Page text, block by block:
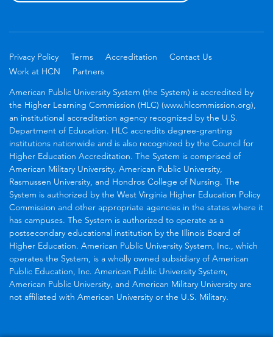
Privacy Policy Terms Accreditation
Contact Us
Work at HCN
Partners
American Public University System (the System) is accredited by
the Higher Learning Commission (HLC) (www.hlcommission.org),
an institutional accreditation agency recognized by the U.S.
Department of Education. HLC accredits degree-granting
institutions nationwide and is also recognized by the Council for
Higher Education Accreditation. The System is comprised of
American Military University, American Public University,
Rasmussen University, and Hondros College of Nursing. The
System is authorized by the West Virginia Higher Education Policy
Commission and other appropriate agencies in the states where it
has campuses. The System is authorized to operate as a
postsecondary educational institution by the Illinois Board of
Higher Education. American Public University System, Inc., which
operates the System, is a wholly owned subsidiary of American
Public Education, Inc. American Public University System,
American Public University, and American Military University are
not affiliated with American University or the U.S. Military.